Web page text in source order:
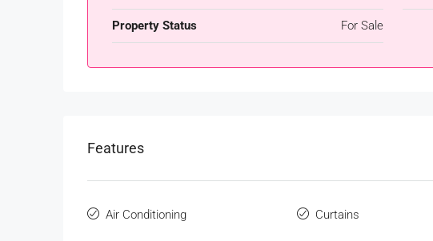
Property Status For Sale
Features
Air Conditioning Curtains